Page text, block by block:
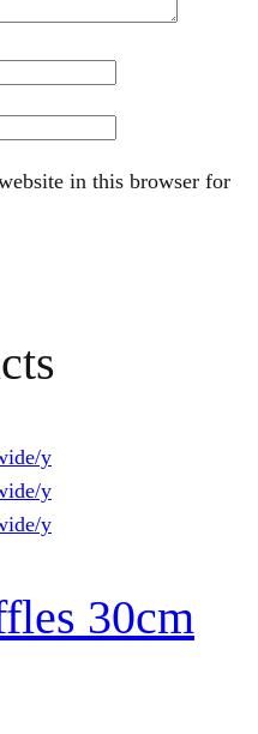
in this browser for
30cm